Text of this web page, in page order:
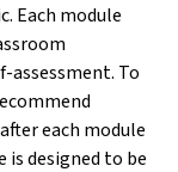
Each module
assessment. To
each module
is designed to be